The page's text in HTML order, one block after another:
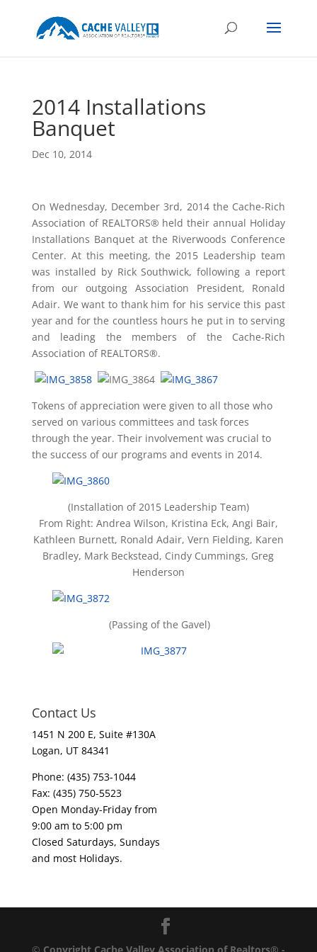
2014 Installations
Banquet
Dec 10, 2014
On Wednesday, December 3rd, 2014 the Cache-Rich
Association of REALTORS® held their annual Holiday
Installations Banquet at the Riverwoods Conference
Center. At this meeting, the 2015 Leadership team
was installed by Rick Southwick, following a report
from our outgoing Association President, Ronald
Adair. We want to thank him for his service this past
year and for the countless hours he put in to serving
and leading the members of the Cache-Rich
Association of REALTORS®.
Tokens of appreciation were given to all those who
served on various committees and task forces
through the year. Their involvement was crucial to
the success of our programs and events in 2014.
(Installation of 2015 Leadership Team)
From Right: Andrea Wilson, Kristina Eck, Angi Bair,
Kathleen Burnett, Ronald Adair, Vern Fielding, Karen
Bradley, Mark Beckstead, Cindy Cummings, Greg
Henderson
(Passing of the Gavel)
Contact Us
1451 N 200 E, Suite #130A
Logan, UT 84341
Phone: (435) 753-1044
Fax: (435) 750-5523
Open Monday-Friday from
9:00 am to 5:00 pm
Closed Saturdays, Sundays
and most Holidays.